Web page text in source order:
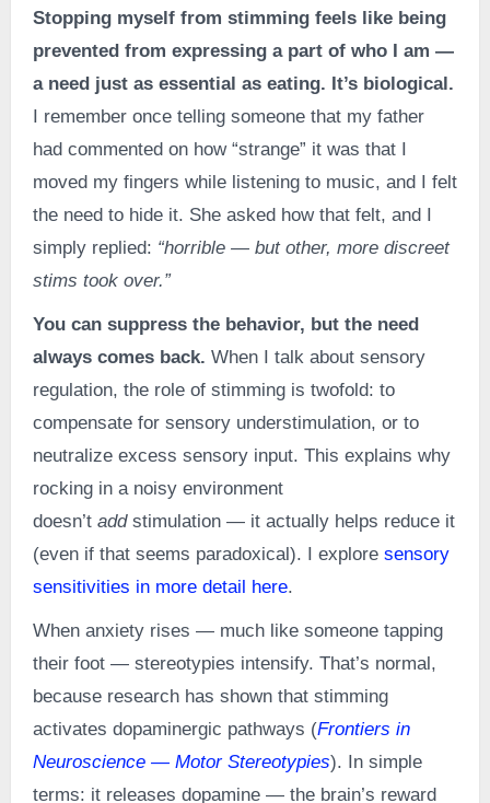
Stopping myself from stimming feels like being
prevented from expressing a part of who I am —
a need just as essential as eating. It’s biological.
I remember once telling someone that my father
had commented on how “strange” it was that I
moved my fingers while listening to music, and I felt
the need to hide it. She asked how that felt, and I
simply replied: “horrible — but other, more discreet
stims took over.”
You can suppress the behavior, but the need
always comes back. When I talk about sensory
regulation, the role of stimming is twofold: to
compensate for sensory understimulation, or to
neutralize excess sensory input. This explains why
rocking in a noisy environment
doesn’t addstimulation — it actually helps reduce it
(even if that seems paradoxical). I explore sensory
sensitivities in more detail here.
When anxiety rises — much like someone tapping
their foot — stereotypies intensify. That’s normal,
because research has shown that stimming
activates dopaminergic pathways (Frontiers in
Neuroscience — Motor Stereotypies). In simple
terms: it releases dopamine — the brain’s reward